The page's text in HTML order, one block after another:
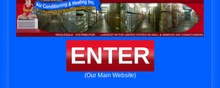
ENTER
(Our Main Website)